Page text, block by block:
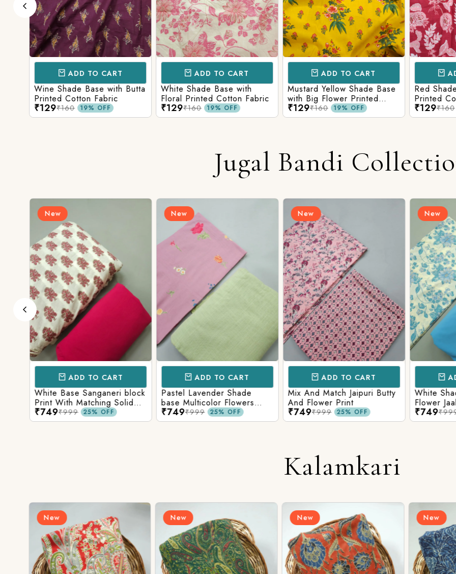
ADD TO CART
Wine Shade Base with Butta
Printed Cotton Fabric
₹129₹160 19% OFF
ADD TO CART
White Shade Base with
Floral Printed Cotton Fabric
₹129₹160 19% OFF
ADD TO CART
Mustard Yellow Shade Base
with Big Flower Printed
Cotton Fabric
₹129₹160 19% OFF
Red
Printed
₹129₹160
Jugal Bandi
New
ADD TO CART
White Base Sanganeri block
Print With Matching Solid
Bottom
₹749₹999 25% OFF
New
ADD TO CART
Pastel Lavender Shade
base Multicolor Flowers
Print With Matching Solid
Bottom
₹749₹999 25% OFF
New
ADD TO CART
Mix And Match Jaipuri Butty
And Flower Print
₹749₹999 25% OFF
New
White
Flower
Matching
₹749₹999
Kalamkari
New New New New